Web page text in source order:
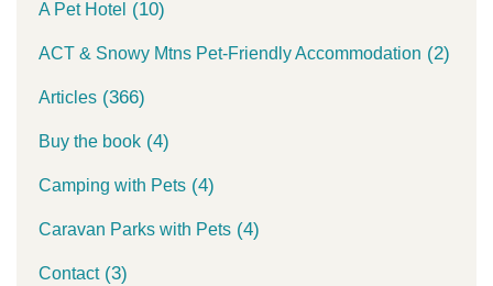
A Pet Hotel (10)
ACT & Snowy Mtns Pet-Friendly Accommodation (2)
Articles (366)
Buy the book (4)
Camping with Pets (4)
Caravan Parks with Pets (4)
Contact(3)